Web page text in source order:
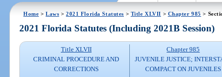
Home >Laws >2021 Florida Statutes > Title XLVII > Chapter 985 >
2021 Florida Statutes (Including 2021B Session)
Title XLVII
CRIMINAL PROCEDURE AND
CORRECTIONS
Chapter 985
JUVENILE JUSTICE;
COMPACT ON JUVENILES